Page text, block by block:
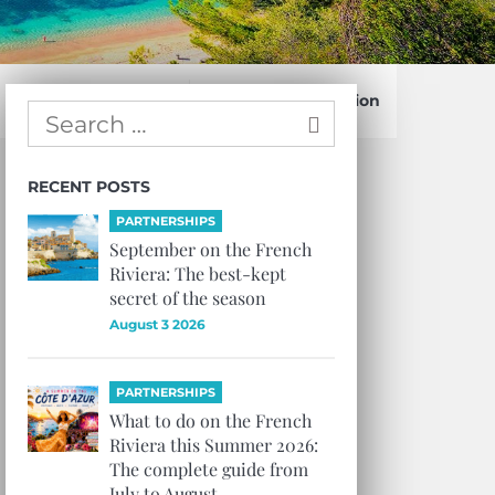
Confirm Subscription
RECENT POSTS
PARTNERSHIPS
September on the French
Riviera: The best-kept
secret of the season
August 3 2026
PARTNERSHIPS
What to do on the French
Riviera this Summer 2026:
The complete guide from